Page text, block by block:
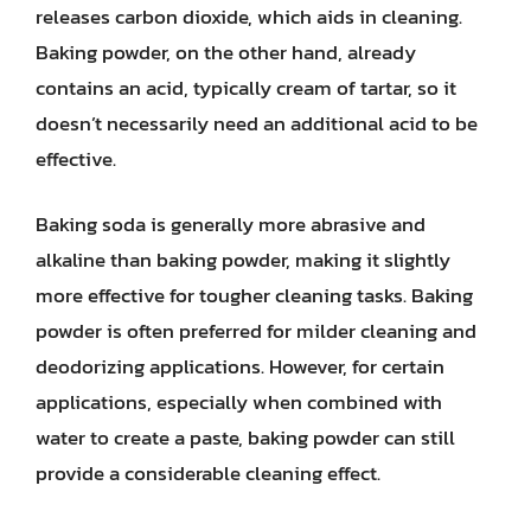
releases carbon dioxide, which aids in cleaning.
Baking powder, on the other hand, already
contains an acid, typically cream of tartar, so it
doesn’t necessarily need an additional acid to be
effective.
Baking soda is generally more abrasive and
alkaline than baking powder, making it slightly
more effective for tougher cleaning tasks. Baking
powder is often preferred for milder cleaning and
deodorizing applications. However, for certain
applications, especially when combined with
water to create a paste, baking powder can still
provide a considerable cleaning effect.